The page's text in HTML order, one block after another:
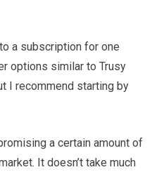
a subscription for one
options similar to Trusy
I recommend starting by
a certain amount of
It doesn’t take much